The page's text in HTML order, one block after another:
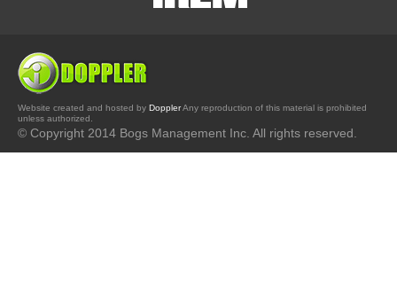
Website created and hosted by DopplerAny reproduction of this material is prohibited
unless authorized.
© Copyright 2014 Bogs Management Inc. All rights reserved.